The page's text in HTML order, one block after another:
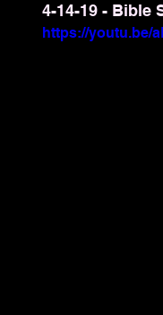
4-14-19 - Bible
https://youtu.be/